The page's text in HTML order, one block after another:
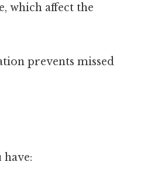
which affect the
prevents missed